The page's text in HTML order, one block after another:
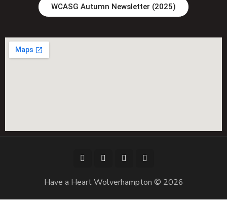
WCASG Autumn Newsletter (2025)
Have a Heart Wolverhampton © 2026